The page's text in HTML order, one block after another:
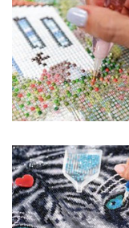
You simply apply
pigmented canvas
mosaic diamond
Why Choose
ENJOY &
process of this
stress. This size is
completed quickly.
SUPER FLASH